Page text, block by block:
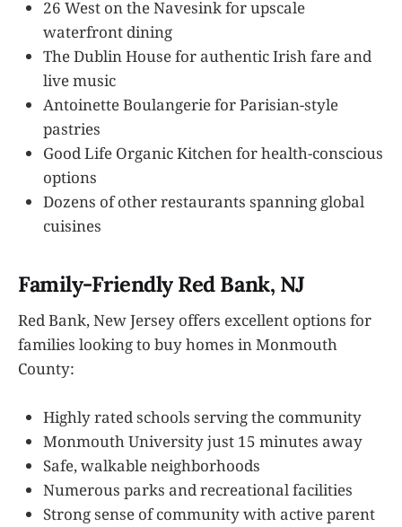
26 West on the Navesink for upscale
waterfront dining
The Dublin House for authentic Irish fare and
live music
Antoinette Boulangerie for Parisian-style
pastries
Good Life Organic Kitchen for health-conscious
options
Dozens of other restaurants spanning global
cuisines
Family-Friendly Red Bank, NJ
Red Bank, New Jersey offers excellent options for
families looking to buy homes in Monmouth
County:
Highly rated schools serving the community
Monmouth University just 15 minutes away
Safe, walkable neighborhoods
Numerous parks and recreational facilities
Strong sense of community with active parent